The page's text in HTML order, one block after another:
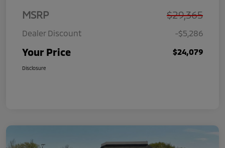
MSRP $29,365
Dealer Discount -$5,286
Your Price $24,079
Disclosure